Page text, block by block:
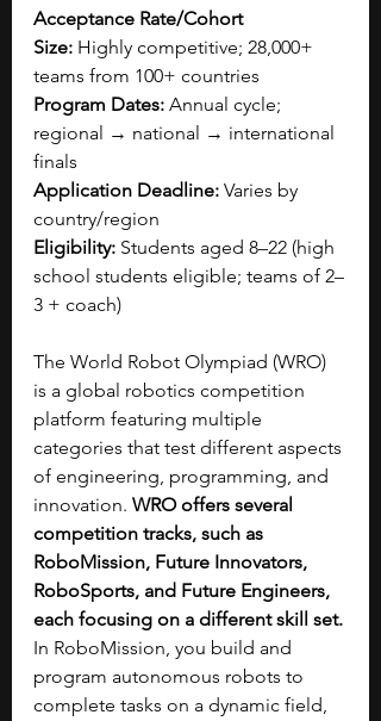
Acceptance Rate/Cohort
Size: Highly competitive; 28,000+
teams from 100+ countries
Program Dates: Annual cycle;
regional → national → international
finals
Application Deadline: Varies by
country/region
Eligibility: Students aged 8–22 (high
school students eligible; teams of 2–
3 + coach)
The World Robot Olympiad (WRO)
is a global robotics competition
platform featuring multiple
categories that test different aspects
of engineering, programming, and
innovation. WRO offers several
competition tracks, such as
RoboMission, Future Innovators,
RoboSports, and Future Engineers,
each focusing on a different skill set.
In RoboMission, you build and
program autonomous robots to
complete tasks on a dynamic field,